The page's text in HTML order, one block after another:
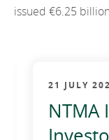
issued €6.25
21 JULY
NTMA